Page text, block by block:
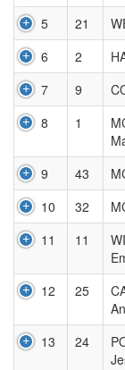
5
21
6
2
7
9
8
1
9 43
10
32
11
11
12 25
13 24